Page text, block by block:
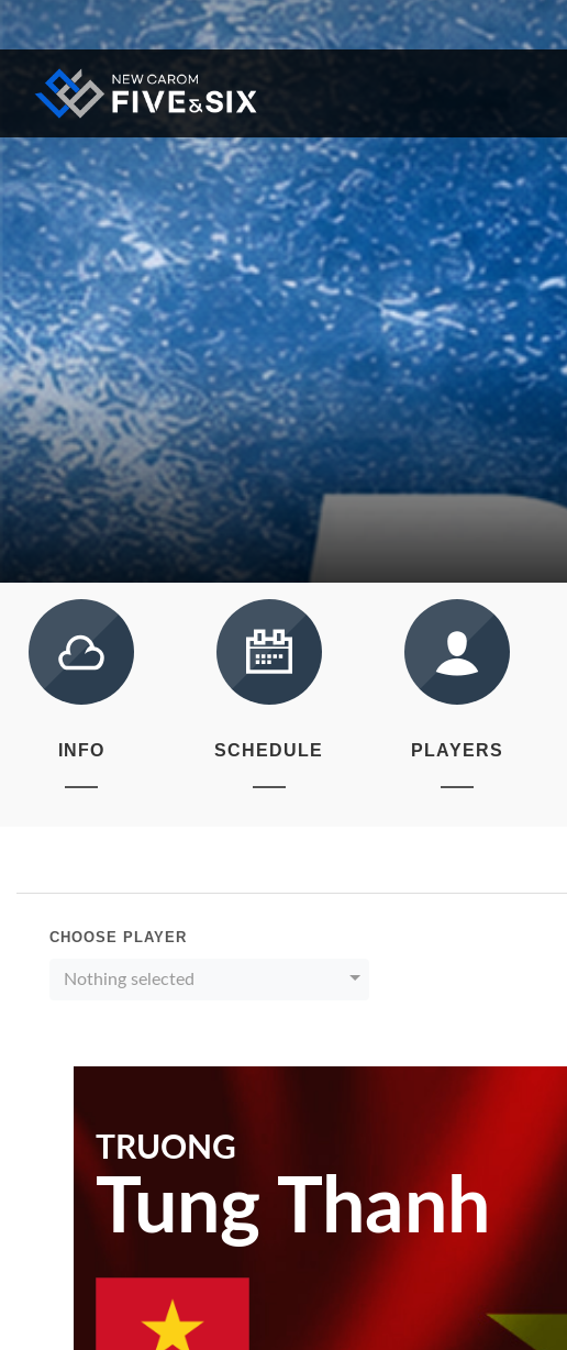
INFO SCHEDULE PLAYERS
CHOOSE PLAYER
Nothing selected
TRUONG
Tung Thanh